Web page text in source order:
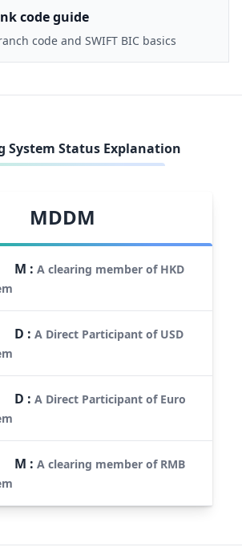
code guide
code and SWIFT BIC basics
System Status Explanation
MDDM
M :A clearing member of HKD
D :A Direct Participant of USD
D :A Direct Participant of Euro
M :A clearing member of RMB